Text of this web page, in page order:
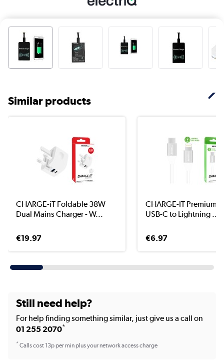
Similar products
CHARGE-iT Foldable 38W
Dual Mains Charger - W...
€19.97
CHARGE-IT Premium
USB-C to Lightning ...
€6.97
Still need help?
For help finding something similar, just give us a call on
01 255 2070*
*Calls cost 13p per min plus your network access charge